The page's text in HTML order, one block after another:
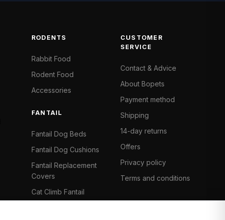
RODENTS
Rabbit Food
Rodent Food
Accessories
FANTAIL
Fantail Dog Beds
Fantail Dog Cushions
Fantail Replacement
Covers
Cat Climb Fantail
CUSTOMER
SERVICE
Contact & Advice
About Bopets
Payment method
Shipping
14-day returns
Offers
Privacy policy
Terms and conditions